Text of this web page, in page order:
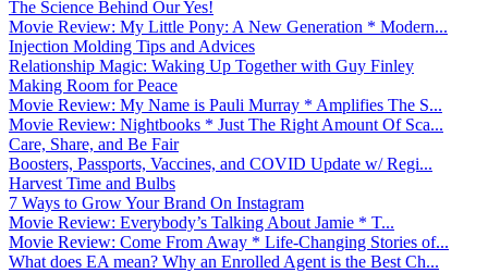
The Science Behind Our Yes!
Movie Review: My Little Pony: A New Generation * Modern...
Injection Molding Tips and Advices
Relationship Magic: Waking Up Together with Guy Finley
Making Room for Peace
Movie Review: My Name is Pauli Murray * Amplifies The S...
Movie Review: Nightbooks * Just The Right Amount Of Sca...
Care, Share, and Be Fair
Boosters, Passports, Vaccines, and COVID Update w/ Regi...
Harvest Time and Bulbs
7 Ways to Grow Your Brand On Instagram
Movie Review: Everybody’s Talking About Jamie * T...
Movie Review: Come From Away * Life-Changing Stories of...
What does EA mean? Why an Enrolled Agent is the Best Ch...